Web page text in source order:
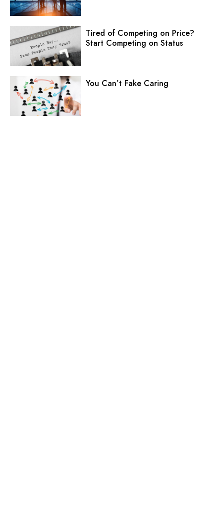
Tired of Competing on Price?
Start Competing on Status
You Can’t Fake Caring